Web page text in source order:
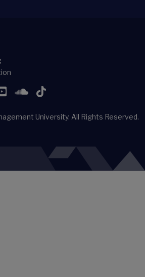
YouTubeSoundCloud
TikTok
University. All Rights Reserved.